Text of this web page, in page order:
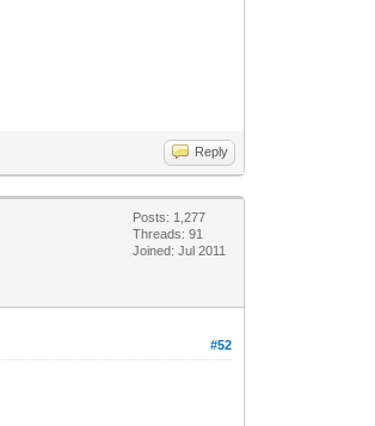
Reply
Posts: 1,277
Threads: 91
Joined: Jul 2011
#52